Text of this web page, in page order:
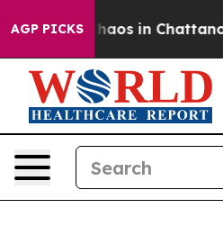
AGP PICKSChaos in